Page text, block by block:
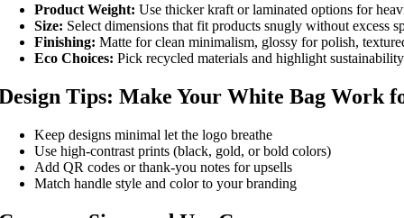
Product Weight: Use thicker kraft or laminated options for
Size: Select dimensions that fit products snugly without excess
Finishing: Matte for clean minimalism, glossy for polish,
Eco Choices: Pick recycled materials and highlight
Tips: Make Your White Bag Work
Keep designs minimal let the logo breathe
Use high-contrast prints (black, gold, or bold colors)
Add QR codes or thank-you notes for upsells
Match handle style and color to your branding